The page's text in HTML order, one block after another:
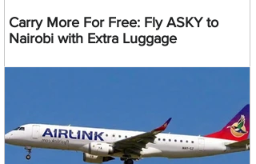
Carry More For Free: Fly ASKY to
Nairobi with Extra Luggage